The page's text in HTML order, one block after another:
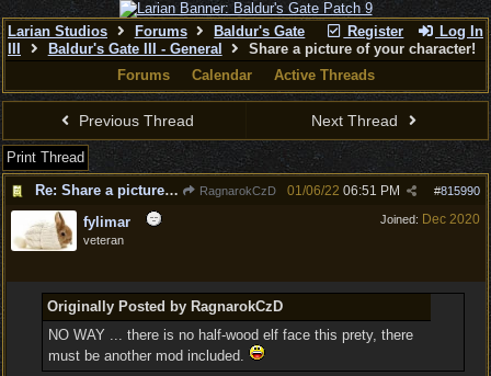
Register Log In
Larian Studios Forums
Baldur's Gate
Baldur's Gate III - General
Share a picture of your character!
Forums
Calendar Active Threads
Previous Thread Next Thread
Print Thread
Re: Share a picture of your character!
RagnarokCzD #815990
01/06/22 06:51 PM
Joined: Dec 2020
fylimar
veteran
Originally Posted by RagnarokCzD
NO WAY ... there is no half-wood elf face this prety, there
must be another mod included.